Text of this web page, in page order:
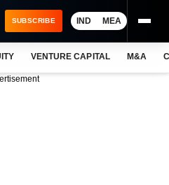
SUBSCRIBE IND MEA
VENTURE CAPITAL M&A